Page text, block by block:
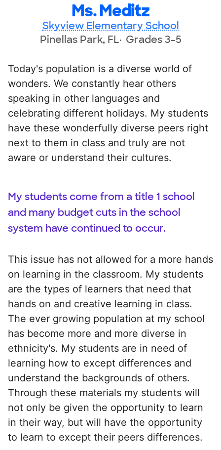
Ms. Meditz
Skyview Elementary School
Pinellas Park, FL Grades 3-5
Today's population is a diverse world of
wonders. We constantly hear others
speaking in other languages and
celebrating different holidays. My students
have these wonderfully diverse peers right
next to them in class and truly are not
aware or understand their cultures.
My students come from a title 1 school
and many budget cuts in the school
system have continued to occur.
This issue has not allowed for a more hands
on learning in the classroom. My students
are the types of learners that need that
hands on and creative learning in class.
The ever growing population at my school
has become more and more diverse in
ethnicity's. My students are in need of
learning how to except differences and
understand the backgrounds of others.
Through these materials my students will
not only be given the opportunity to learn
in their way, but will have the opportunity
to learn to except their peers differences.